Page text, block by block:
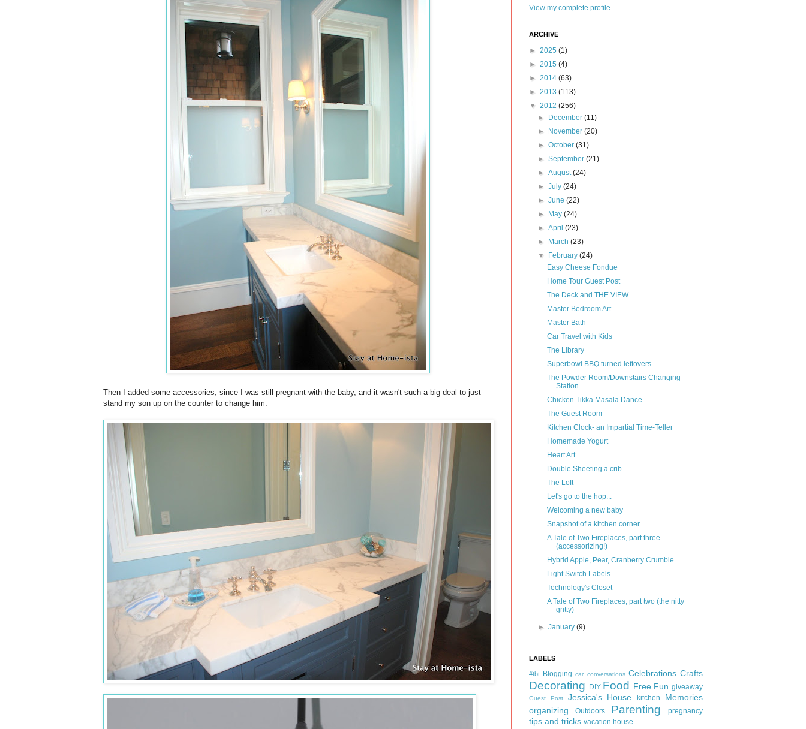
Then I added some accessories, since I was still pregnant with the baby, and it wasn't such a big deal to just
stand my son up on the counter to change him:
View my complete profile
ARCHIVE
► 2025 (1)
► 2015 (4)
► 2014 (63)
► 2013 (113)
▼ 2012 (256)
►
December(11)
►
November(20)
►October(31)
►September(21)
►August(24)
►July(24)
►June(22)
►
May(24)
►April(23)
►
March(23)
▼
February(24)
Easy Cheese Fondue
Home Tour Guest Post
The Deck and THE VIEW
Master Bedroom Art
Master Bath
Car Travel with Kids
The Library
Superbowl BBQ turned leftovers
The Powder Room/Downstairs Changing
Station
Chicken Tikka Masala Dance
The Guest Room
Kitchen Clock- an Impartial Time-Teller
Homemade Yogurt
Heart Art
Double Sheeting a crib
The Loft
Let's go to the hop...
Welcoming a new baby
Snapshot of a kitchen corner
A Tale of Two Fireplaces, part three
(accessorizing!)
Hybrid Apple, Pear, Cranberry Crumble
Light Switch Labels
Technology's Closet
A Tale of Two Fireplaces, part two (the nitty
gritty)
►January(9)
LABELS
#tbt Blogging car conversations Celebrations Crafts
Decorating DIY Food Free Fun giveaway
Guest Post Jessica's House kitchen
Memories
organizing
Outdoors Parenting pregnancy
tips and tricks vacation house